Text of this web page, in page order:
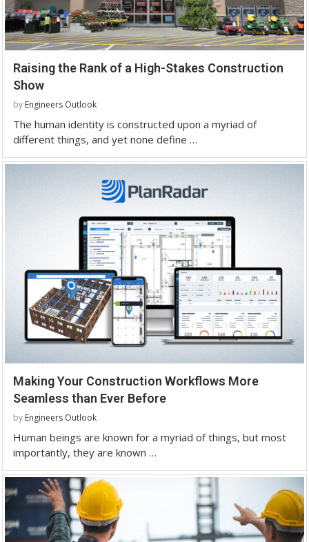
Raising the Rank of a High-Stakes Construction
Show
by Engineers Outlook
The human identity is constructed upon a myriad of
different things, and yet none define …
Making Your Construction Workflows More
Seamless than Ever Before
by Engineers Outlook
Human beings are known for a myriad of things, but most
importantly, they are known …